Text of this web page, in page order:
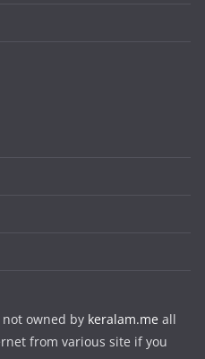
owned by keralam.me all
from various site if you